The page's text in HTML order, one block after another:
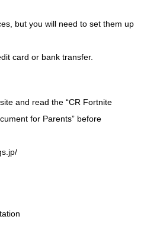
but you will need to set them up
card or bank transfer.
and read the “CR Fortnite
for Parents” before